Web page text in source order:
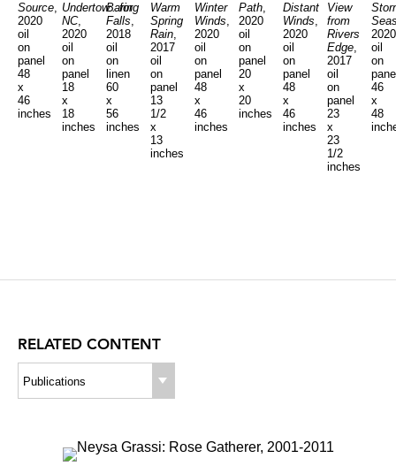
Source,
2020
oil
on
panel
48
x
46
inches
Undertow...for
NC,
2020
oil
on
panel
18
x
18
inches
Baring
Falls,
2018
oil
on
linen
60
x
56
inches
Warm
Spring
Rain,
2017
oil
on
panel
13
1/2
x
13
inches
Winter
Winds,
2020
oil
on
panel
48
x
46
inches
Path,
2020
oil
on
panel
20
x
20
inches
Distant
Winds,
2020
oil
on
panel
48
x
46
inches
View
from
Rivers
Edge,
2017
oil
on
panel
23
x
23
1/2
inches
2020
oil
on
46
x
48
RELATED CONTENT
Publications